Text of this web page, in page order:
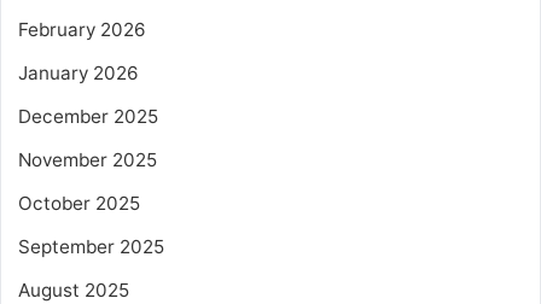
February 2026
January 2026
December 2025
November 2025
October 2025
September 2025
August 2025